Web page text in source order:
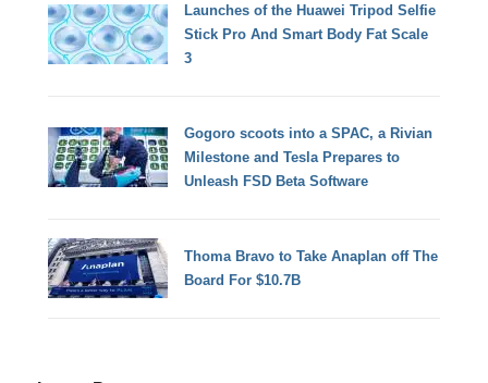
Launches of the Huawei Tripod Selfie
Stick Pro And Smart Body Fat Scale
3
Gogoro scoots into a SPAC, a Rivian
Milestone and Tesla Prepares to
Unleash FSD Beta Software
Thoma Bravo to Take Anaplan off The
Board For $10.7B